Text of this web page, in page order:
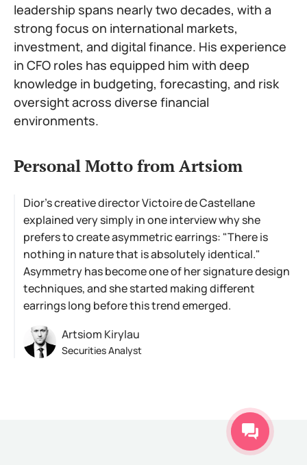
leadership spans nearly two decades, with a
strong focus on international markets,
investment, and digital finance. His experience
in CFO roles has equipped him with deep
knowledge in budgeting, forecasting, and risk
oversight across diverse financial
environments.
Personal Motto from Artsiom
Dior's creative director Victoire de Castellane
explained very simply in one interview why she
prefers to create asymmetric earrings: "There is
nothing in nature that is absolutely identical."
Asymmetry has become one of her signature design
techniques, and she started making different
earrings long before this trend emerged.
Artsiom Kirylau
Securities Analyst